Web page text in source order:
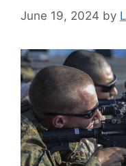
June 19, 2024 by